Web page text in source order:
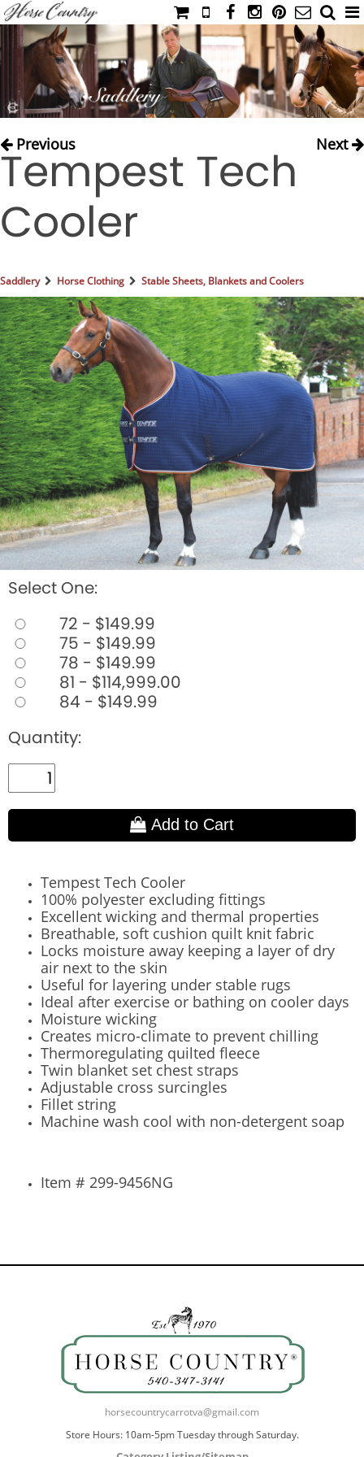
HOME
CATALOG
NIMROD'S DIARY
IAHC
FOOTWEAR & ACCESSORIES
GLOVES & BELTS
COUNTRY CLOTHING
BOOKS
LIFESTYLE & GIFTS
SADDLERY
RIDING HATS & HELMETS
ESTATE AND JEWELRY
ON SALE!
Previous Next
Tempest Tech
Cooler
Saddlery Horse Clothing Stable Sheets, Blankets and Coolers
Select One:
72 - $149.99
75 - $149.99
78 - $149.99
81 - $114,999.00
84 - $149.99
Quantity:
Add to Cart
Tempest Tech Cooler
100% polyester excluding fittings
Excellent wicking and thermal properties
Breathable, soft cushion quilt knit fabric
Locks moisture away keeping a layer of dry
air next to the skin
Useful for layering under stable rugs
Ideal after exercise or bathing on cooler days
Moisture wicking
Creates micro-climate to prevent chilling
Thermoregulating quilted fleece
Twin blanket set chest straps
Adjustable cross surcingles
Fillet string
Machine wash cool with non-detergent soap
Item # 299-9456NG
horsecountrycarrotva@gmail.com
Store Hours: 10am-5pm Tuesday through Saturday.